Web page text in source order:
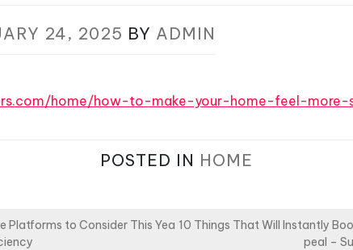
24, 2025 BY ADMIN
home/how-to-make-your-home-feel-more-
POSTED IN HOME
Platforms to Consider This Yea 10 Things That Will Instantly
peal –